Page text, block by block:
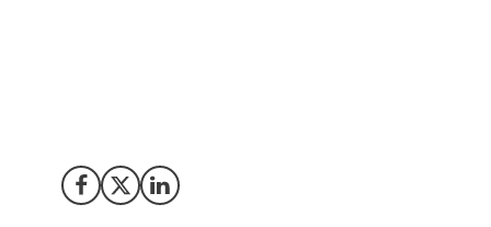
Share on Facebook
Share on X (Twitter)
Share on LinkedIn